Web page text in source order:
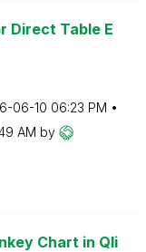
Direct Table E
06-10 06:23 PM
AM by
Chart in Qli